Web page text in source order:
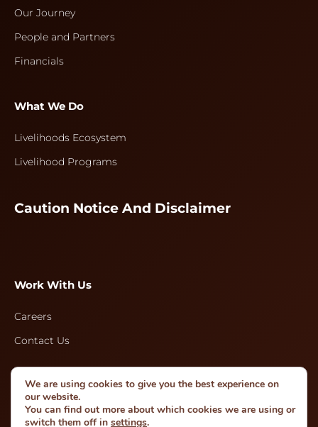
Our Journey
People and Partners
Financials
What We Do
Livelihoods Ecosystem
Livelihood Programs
Caution Notice And Disclaimer
Work With Us
Careers
Contact Us
Follow Us
We are using cookies to give you the best experience on
our website.
You can find out more about which cookies we are using or
switch them off in settings.